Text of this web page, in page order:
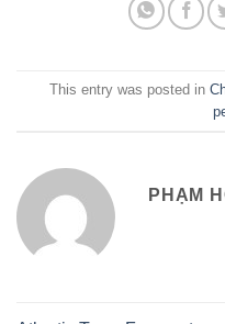
This entry was posted in
PHẠM